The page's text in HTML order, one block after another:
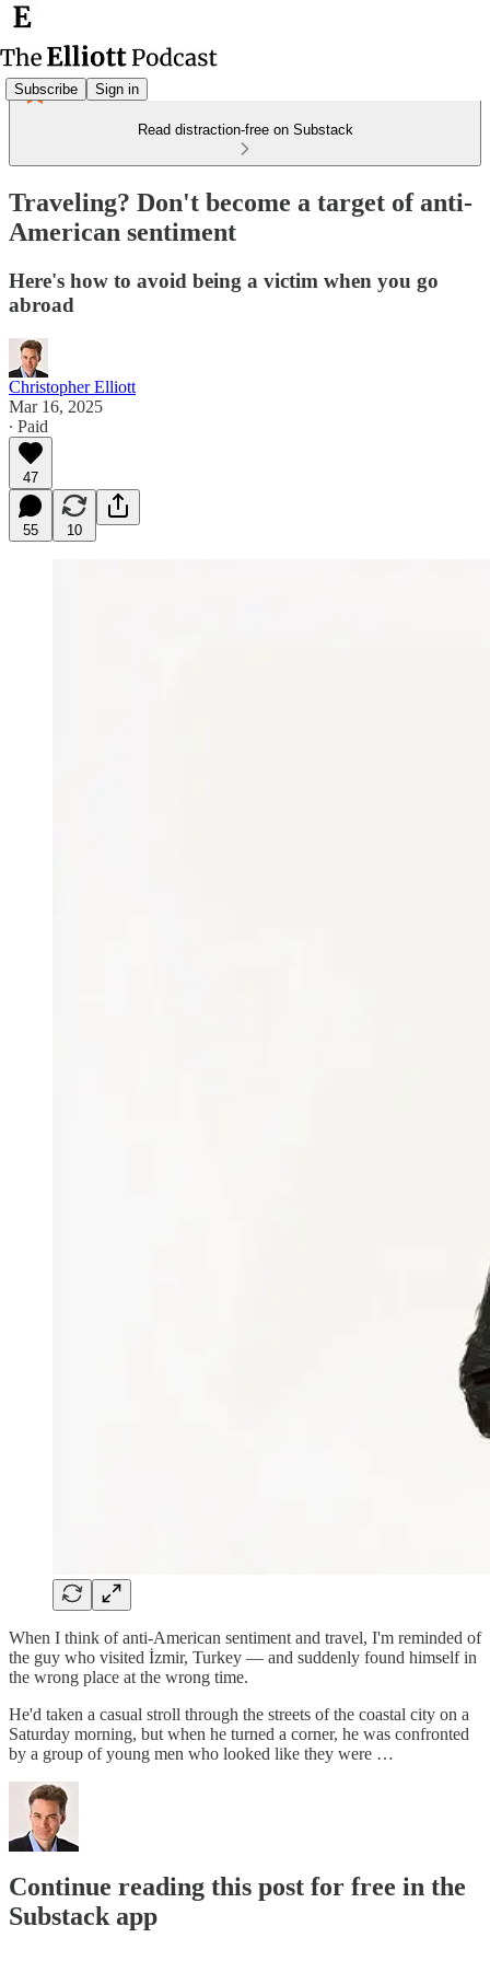
Subscribe Sign in
Read distraction-free on Substack
Traveling? Don't become a target of anti-
American sentiment
Here's how to avoid being a victim when you go
abroad
Christopher Elliott
Mar 16, 2025
∙ Paid
47
55 10
When I think of anti-American sentiment and travel, I'm reminded of
the guy who visited İzmir, Turkey — and suddenly found himself in
the wrong place at the wrong time.
He'd taken a casual stroll through the streets of the coastal city on a
Saturday morning, but when he turned a corner, he was confronted
by a group of young men who looked like they were …
Continue reading this post for free in the
Substack app